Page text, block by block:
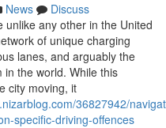
News
Discuss
unlike any other in the United
of unique charging
lanes, and arguably the
the world. While this
city moving, it
36827942/
specific-driving-offences